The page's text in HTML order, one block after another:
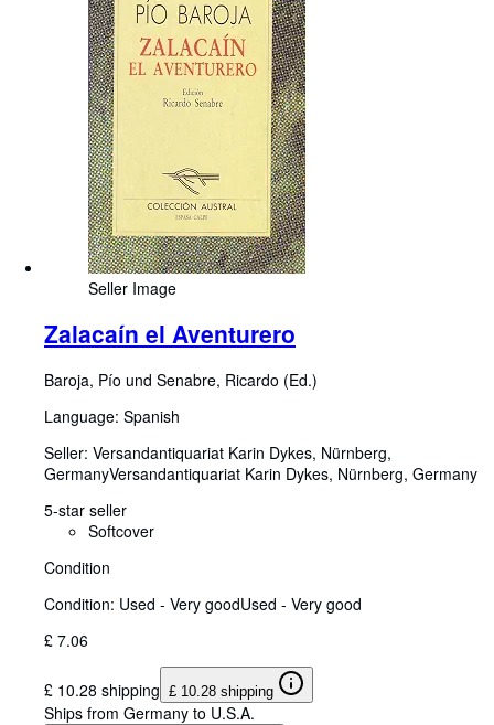
Seller Image
Zalacaín el Aventurero
Baroja, Pío und Senabre, Ricardo (Ed.)
Language: Spanish
Seller: Versandantiquariat Karin Dykes, Nürnberg,
GermanyVersandantiquariat Karin Dykes, Nürnberg, Germany
5-star seller
Softcover
Condition
Condition: Used - Very goodUsed - Very good
£ 7.06
£ 10.28 shipping £ 10.28 shipping
Ships from Germany to U.S.A.